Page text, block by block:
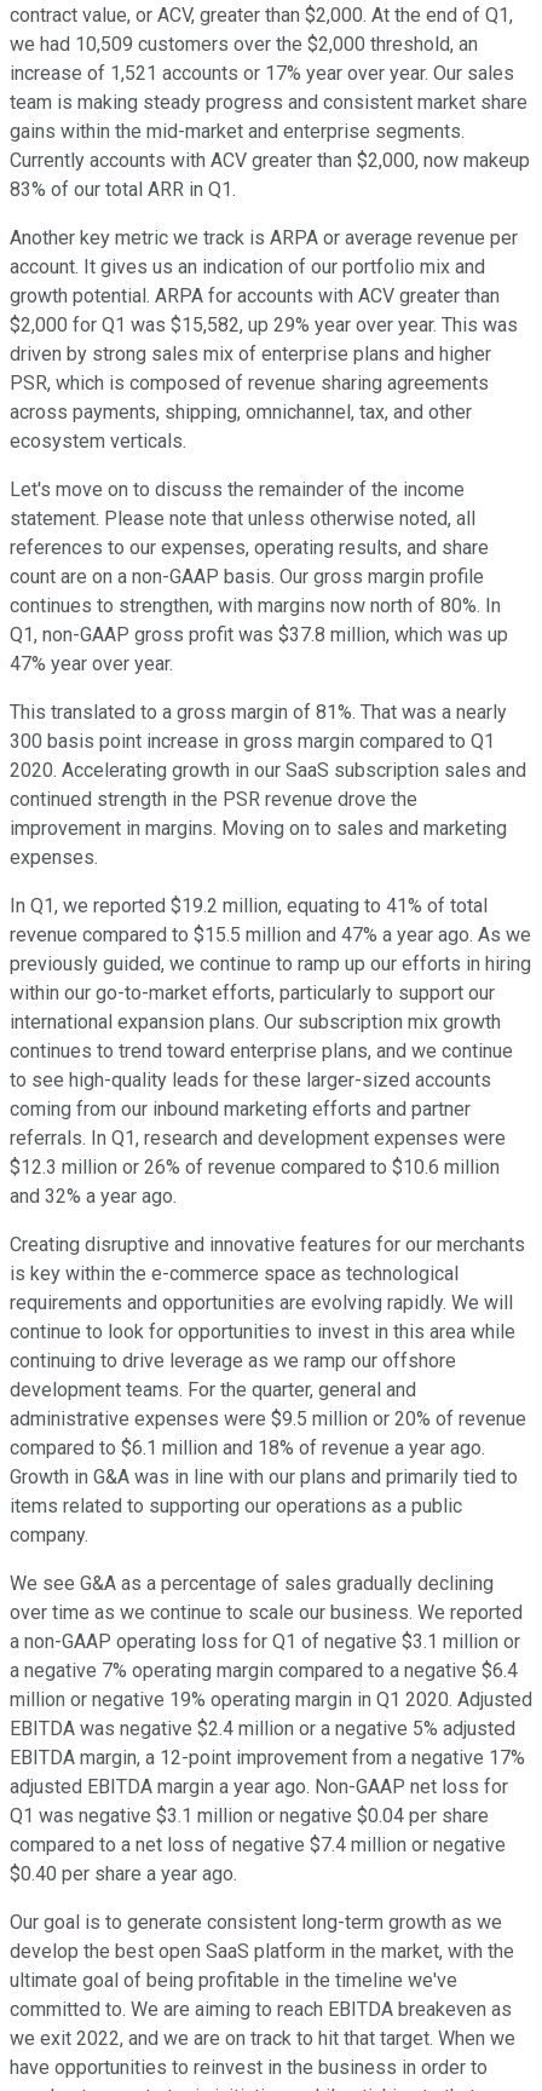
contract value, or ACV, greater than $2,000. At the end of Q1,
we had 10,509 customers over the $2,000 threshold, an
increase of 1,521 accounts or 17% year over year. Our sales
team is making steady progress and consistent market share
gains within the mid-market and enterprise segments.
Currently accounts with ACV greater than $2,000, now makeup
83% of our total ARR in Q1.
Another key metric we track is ARPA or average revenue per
account. It gives us an indication of our portfolio mix and
growth potential. ARPA for accounts with ACV greater than
$2,000 for Q1 was $15,582, up 29% year over year. This was
driven by strong sales mix of enterprise plans and higher
PSR, which is composed of revenue sharing agreements
across payments, shipping, omnichannel, tax, and other
ecosystem verticals.
Let's move on to discuss the remainder of the income
statement. Please note that unless otherwise noted, all
references to our expenses, operating results, and share
count are on a non-GAAP basis. Our gross margin profile
continues to strengthen, with margins now north of 80%. In
Q1, non-GAAP gross profit was $37.8 million, which was up
47% year over year.
This translated to a gross margin of 81%. That was a nearly
300 basis point increase in gross margin compared to Q1
2020. Accelerating growth in our SaaS subscription sales and
continued strength in the PSR revenue drove the
improvement in margins. Moving on to sales and marketing
expenses.
In Q1, we reported $19.2 million, equating to 41% of total
revenue compared to $15.5 million and 47% a year ago. As we
previously guided, we continue to ramp up our efforts in hiring
within our go-to-market efforts, particularly to support our
international expansion plans. Our subscription mix growth
continues to trend toward enterprise plans, and we continue
to see high-quality leads for these larger-sized accounts
coming from our inbound marketing efforts and partner
referrals. In Q1, research and development expenses were
$12.3 million or 26% of revenue compared to $10.6 million
and 32% a year ago.
Creating disruptive and innovative features for our merchants
is key within the e-commerce space as technological
requirements and opportunities are evolving rapidly. We will
continue to look for opportunities to invest in this area while
continuing to drive leverage as we ramp our offshore
development teams. For the quarter, general and
administrative expenses were $9.5 million or 20% of revenue
compared to $6.1 million and 18% of revenue a year ago.
Growth in G&A was in line with our plans and primarily tied to
items related to supporting our operations as a public
company.
We see G&A as a percentage of sales gradually declining
over time as we continue to scale our business. We reported
a non-GAAP operating loss for Q1 of negative $3.1 million or
a negative 7% operating margin compared to a negative $6.4
million or negative 19% operating margin in Q1 2020. Adjusted
EBITDA was negative $2.4 million or a negative 5% adjusted
EBITDA margin, a 12-point improvement from a negative 17%
adjusted EBITDA margin a year ago. Non-GAAP net loss for
Q1 was negative $3.1 million or negative $0.04 per share
compared to a net loss of negative $7.4 million or negative
$0.40 per share a year ago.
Our goal is to generate consistent long-term growth as we
develop the best open SaaS platform in the market, with the
ultimate goal of being profitable in the timeline we've
committed to. We are aiming to reach EBITDA breakeven as
we exit 2022, and we are on track to hit that target. When we
have opportunities to reinvest in the business in order to